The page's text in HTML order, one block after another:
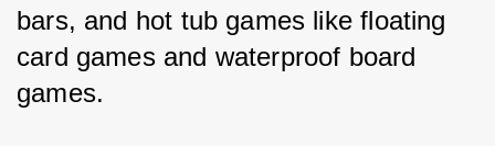
bars, and hot tub games like floating
card games and waterproof board
games.